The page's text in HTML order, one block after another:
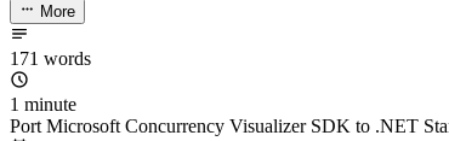
More
171 words
1 minute
Port Microsoft Concurrency Visualizer SDK to .NET